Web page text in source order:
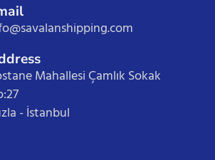
Mahallesi Çamlık Sokak
- İstanbul